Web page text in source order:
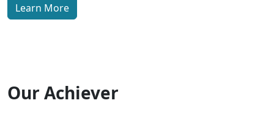
Learn More
Our Achiever